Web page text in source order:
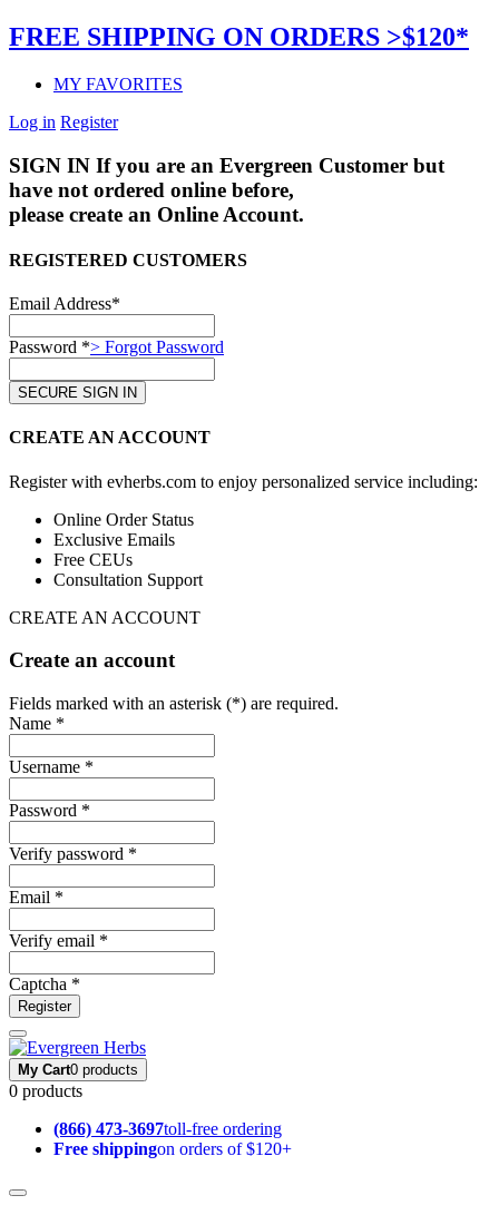
FREE SHIPPING ON ORDERS >$120*
MY FAVORITES
Log in Register
SIGN IN If you are an Evergreen Customer but
have not ordered online before,
please create an Online Account.
REGISTERED CUSTOMERS
Email Address*
Password *> Forgot Password
CREATE AN ACCOUNT
Register with evherbs.com to enjoy personalized service including:
Online Order Status
Exclusive Emails
Free CEUs
Consultation Support
CREATE AN ACCOUNT
Create an account
Fields marked with an asterisk (*) are required.
Name *
Username *
Password *
Verify password *
Email *
Verify email *
Captcha *
Register
My Cart0 products
0 products
(866) 473-3697toll-free ordering
Free shippingon orders of $120+